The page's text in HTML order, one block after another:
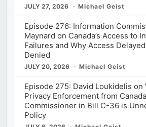
JULY 27, 2026 Michael Geist
Episode 276: Information
Maynard on Canada’s Access to
Failures and Why Access
Denied
JULY 20, 2026 Michael Geist
Episode 275: David Loukidelis on
Privacy Enforcement from
Commissioner in Bill C-36 is
Policy